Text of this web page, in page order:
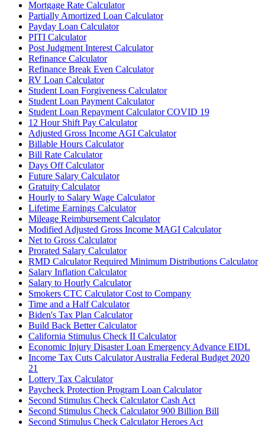
Mortgage Rate Calculator
Partially Amortized Loan Calculator
Payday Loan Calculator
PITI Calculator
Post Judgment Interest Calculator
Refinance Calculator
Refinance Break Even Calculator
RV Loan Calculator
Student Loan Forgiveness Calculator
Student Loan Payment Calculator
Student Loan Repayment Calculator COVID 19
12 Hour Shift Pay Calculator
Adjusted Gross Income AGI Calculator
Billable Hours Calculator
Bill Rate Calculator
Days Off Calculator
Future Salary Calculator
Gratuity Calculator
Hourly to Salary Wage Calculator
Lifetime Earnings Calculator
Mileage Reimbursement Calculator
Modified Adjusted Gross Income MAGI Calculator
Net to Gross Calculator
Prorated Salary Calculator
RMD Calculator Required Minimum Distributions Calculator
Salary Inflation Calculator
Salary to Hourly Calculator
Smokers CTC Calculator Cost to Company
Time and a Half Calculator
Biden's Tax Plan Calculator
Build Back Better Calculator
California Stimulus Check II Calculator
Economic Injury Disaster Loan Emergency Advance EIDL
Income Tax Cuts Calculator Australia Federal Budget 2020
21
Lottery Tax Calculator
Paycheck Protection Program Loan Calculator
Second Stimulus Check Calculator Cash Act
Second Stimulus Check Calculator 900 Billion Bill
Second Stimulus Check Calculator Heroes Act